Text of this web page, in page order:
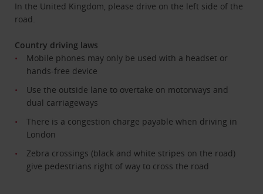
In the United Kingdom, please drive on the left side of the
road.
Country driving laws
Mobile phones may only be used with a headset or
hands-free device
Use the outside lane to overtake on motorways and
dual carriageways
There is a congestion charge payable when driving in
London
Zebra crossings (black and white stripes on the road)
give pedestrians right of way to cross the road